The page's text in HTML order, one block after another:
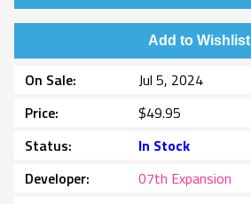
Add to Wishlist
On Sale
Jul 5, 2024
Price
$49.95
Status
In Stock
Developer
07th Expansion